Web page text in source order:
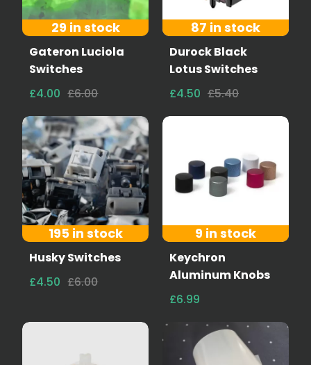
29 in stock
Gateron Luciola
Switches
£4.00 £6.00
87 in stock
Durock Black
Lotus Switches
£4.50 £5.40
195 in stock
Husky Switches
£4.50 £6.00
9 in stock
Keychron
Aluminum Knobs
£6.99